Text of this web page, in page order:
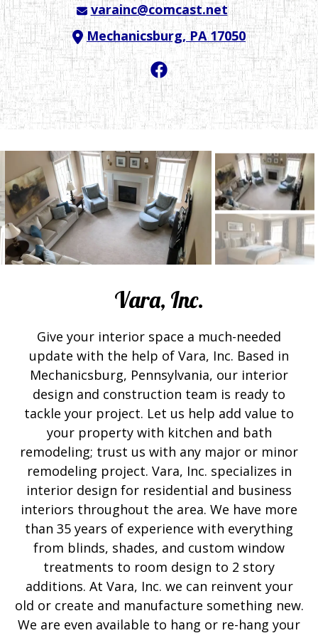
varainc@comcast.net
Mechanicsburg, PA 17050
Facebook
Vara, Inc.
Give your interior space a much-needed
update with the help of Vara, Inc. Based in
Mechanicsburg, Pennsylvania, our interior
design and construction team is ready to
tackle your project. Let us help add value to
your property with kitchen and bath
remodeling; trust us with any major or minor
remodeling project. Vara, Inc. specializes in
interior design for residential and business
interiors throughout the area. We have more
than 35 years of experience with everything
from blinds, shades, and custom window
treatments to room design to 2 story
additions. At Vara, Inc. we can reinvent your
old or create and manufacture something new.
We are even available to hang or re-hang your